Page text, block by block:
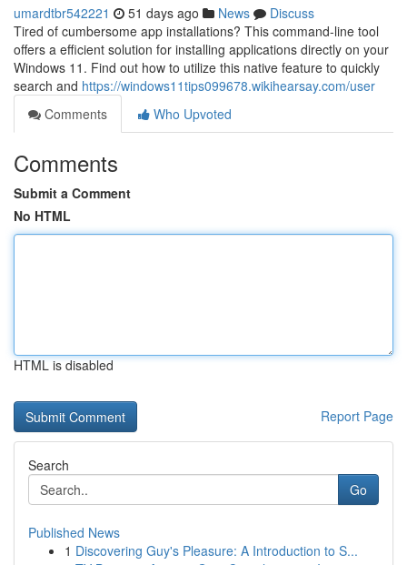
umardtbr542221 51 days ago News
Discuss
Tired of cumbersome app installations? This command-line tool
offers a efficient solution for installing applications directly on your
Windows 11. Find out how to utilize this native feature to quickly
search and https://windows11tips099678.wikihearsay.com/user
Comments
Who Upvoted
Comments
Submit a Comment
No HTML
HTML is disabled
Report Page
Search
Go
Published News
1 Discovering Guy's Pleasure: A Introduction to S...